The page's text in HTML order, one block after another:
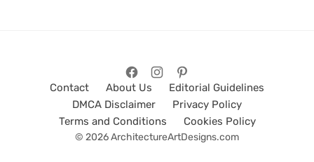
Contact About Us
Editorial Guidelines
DMCA Disclaimer
Privacy Policy
Terms and Conditions
Cookies Policy
© 2026 ArchitectureArtDesigns.com